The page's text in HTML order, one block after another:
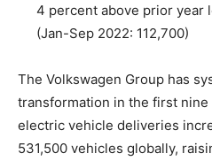
4 percent above prior year
(Jan-Sep 2022: 112,700)
The Volkswagen Group has
transformation in the first
electric vehicle deliveries
531,500 vehicles globally,